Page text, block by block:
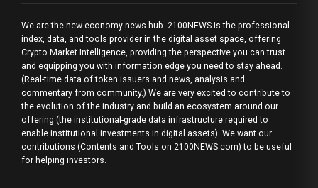
We are the new economy news hub. 2100NEWS is the professional
index, data, and tools provider in the digital asset space, offering
Crypto Market Intelligence, providing the perspective you can trust
and equipping you with information edge you need to stay ahead.
(Real-time data of token issuers and news, analysis and
commentary from community.) We are very excited to contribute to
the evolution of the industry and build an ecosystem around our
offering (the institutional-grade data infrastructure required to
enable institutional investments in digital assets). We want our
contributions (Contents and Tools on 2100NEWS.com) to be useful
for helping investors.